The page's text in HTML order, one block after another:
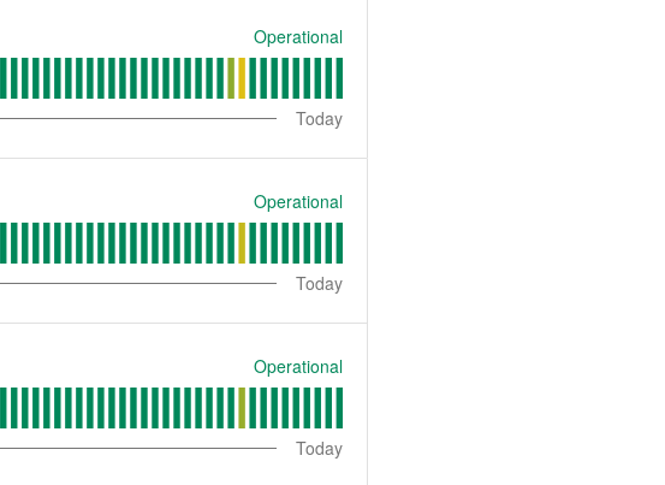
Operational
Today
Operational
Today
Operational
Today